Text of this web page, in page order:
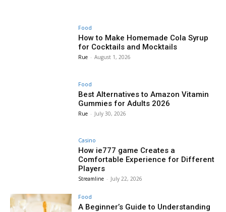
Food
How to Make Homemade Cola Syrup
for Cocktails and Mocktails
Rue - August 1, 2026
Food
Best Alternatives to Amazon Vitamin
Gummies for Adults 2026
Rue - July 30, 2026
Casino
How ie777 game Creates a
Comfortable Experience for Different
Players
Streamline - July 22, 2026
Food
A Beginner’s Guide to Understanding